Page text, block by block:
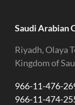
Saudi Arabian
Riyadh, Olaya
Kingdom of
966-11-476-
966-11-474-